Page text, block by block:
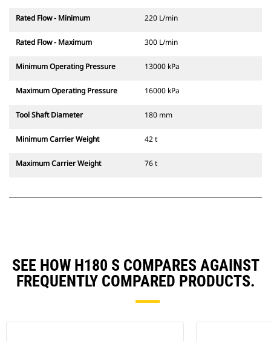
Rated Flow - Minimum 220 L/min
Rated Flow - Maximum 300 L/min
Minimum Operating Pressure 13000 kPa
Maximum Operating Pressure 16000 kPa
Tool Shaft Diameter 180 mm
Minimum Carrier Weight 42 t
Maximum Carrier Weight 76 t
SEE HOW H180 S COMPARES AGAINST
FREQUENTLY COMPARED PRODUCTS.